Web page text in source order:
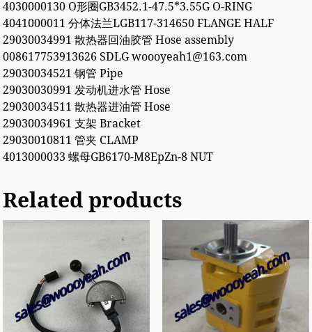
4030000130 O形圈GB3452.1-47.5*3.55G O-RING
4041000011 分体法兰LGB117-314650 FLANGE HALF
29030034991 散热器回油胶管 Hose assembly
008617753913626 SDLG woooyeah1@163.com
29030034521 钢管 Pipe
29030030991 发动机进水管 Hose
29030034511 散热器进油管 Hose
29030034961 支架 Bracket
29030010811 管夹 CLAMP
4013000033 螺母GB6170-M8EpZn-8 NUT
Related products